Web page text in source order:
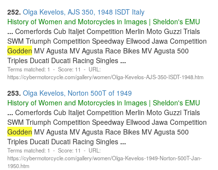
252. Olga Kevelos, AJS 350, 1948 ISDT Italy
History of Women and Motorcycles in Images | Sheldon's EMU
... Comerfords Cub Italjet Competition Merlin Moto Guzzi Trials
SWM Triumph Competition Speedway Ellwood Jawa Competition
Godden MV Agusta MV Agusta Race Bikes MV Agusta 500
Triples Ducati Ducati Racing Singles ...
Terms matched: 1 - Score: 11 - URL:
https://cybermotorcycle.com/gallery/women/Olga-Kevelos-AJS-350-ISDT-1948.htm
253. Olga Kevelos, Norton 500T of 1949
History of Women and Motorcycles in Images | Sheldon's EMU
... Comerfords Cub Italjet Competition Merlin Moto Guzzi Trials
SWM Triumph Competition Speedway Ellwood Jawa Competition
Godden MV Agusta MV Agusta Race Bikes MV Agusta 500
Triples Ducati Ducati Racing Singles ...
Terms matched: 1 - Score: 11 - URL:
https://cybermotorcycle.com/gallery/women/Olga-Kevelos-1949-Norton-500T-Jan-
1950.htm